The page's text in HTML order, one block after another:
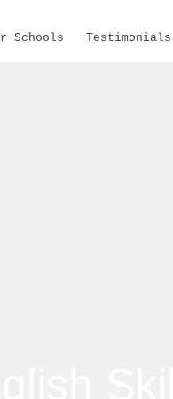
Schools Testimonials